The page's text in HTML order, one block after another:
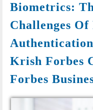
Biometrics:
Challenges Of
Krish Forbes
Forbes